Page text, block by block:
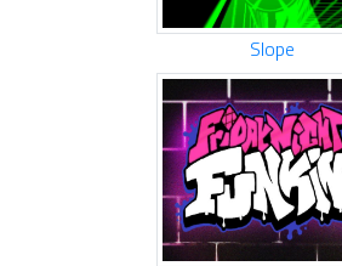
Slope